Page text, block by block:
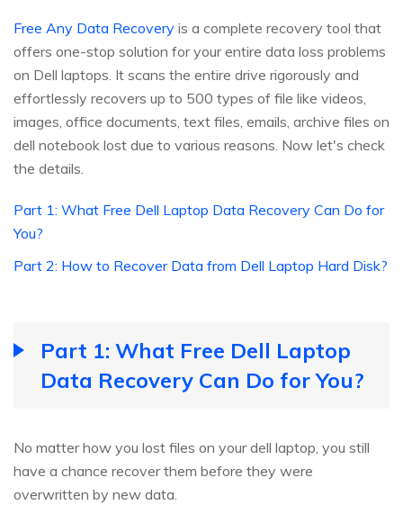
Free Any Data Recovery is a complete recovery tool that
offers one-stop solution for your entire data loss problems
on Dell laptops. It scans the entire drive rigorously and
effortlessly recovers up to 500 types of file like videos,
images, office documents, text files, emails, archive files on
dell notebook lost due to various reasons. Now let's check
the details.
Part 1: What Free Dell Laptop Data Recovery Can Do for
You?
Part 2: How to Recover Data from Dell Laptop Hard Disk?
Part 1: What Free Dell Laptop
Data Recovery Can Do for You?
No matter how you lost files on your dell laptop, you still
have a chance recover them before they were
overwritten by new data.